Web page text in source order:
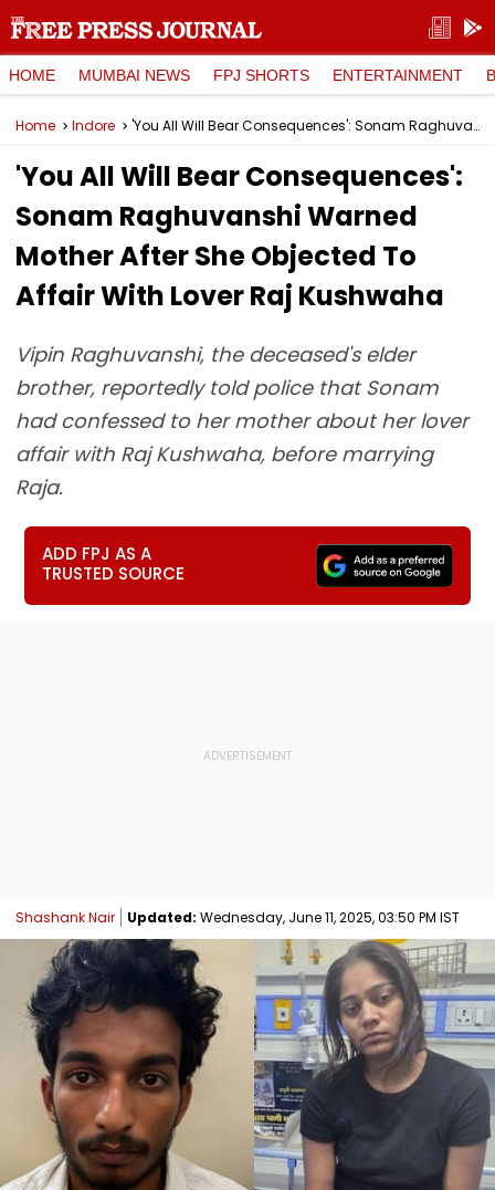
HOME MUMBAI NEWS FPJ SHORTS ENTERTAINMENT
Home Indore 'You All Will Bear Consequences': Sonam Raghuvanshi Warned Mother After She Objected To Affair With Lover Raj Kushwaha
'You All Will Bear Consequences':
Sonam Raghuvanshi Warned
Mother After She Objected To
Affair With Lover Raj Kushwaha
Vipin Raghuvanshi, the deceased's elder
brother, reportedly told police that Sonam
had confessed to her mother about her lover
affair with Raj Kushwaha, before marrying
Raja.
ADD FPJ AS A
TRUSTED SOURCE
Shashank Nair Updated: Wednesday, June 11, 2025, 03:50 PM IST